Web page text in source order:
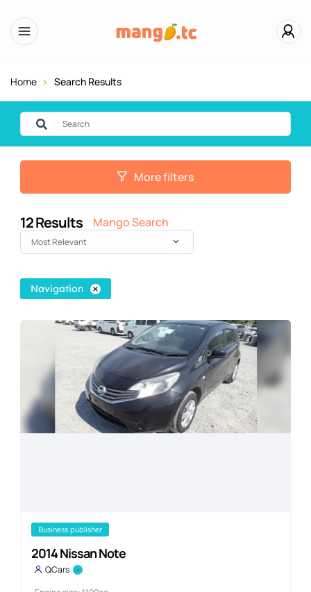
Home Search Results
More filters
12Results Mango Search
Most Relevant
Navigation
business publisher
2014 Nissan Note
QCars